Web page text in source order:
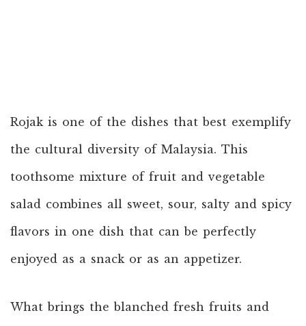
Rojak is one of the dishes that best exemplify
the cultural diversity of Malaysia. This
toothsome mixture of fruit and vegetable
salad combines all sweet, sour, salty and spicy
flavors in one dish that can be perfectly
enjoyed as a snack or as an appetizer.
What brings the blanched fresh fruits and